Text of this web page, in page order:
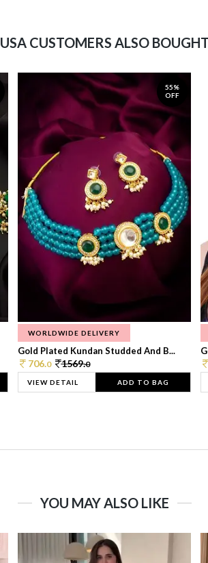
USA CUSTOMERS ALSO BOUGHT
55%
OFF
WORLDWIDE DELIVERY
Gold Plated Kundan Studded And B...
706.0 1569.0
VIEW DETAIL ADD TO BAG
YOU MAY ALSO LIKE